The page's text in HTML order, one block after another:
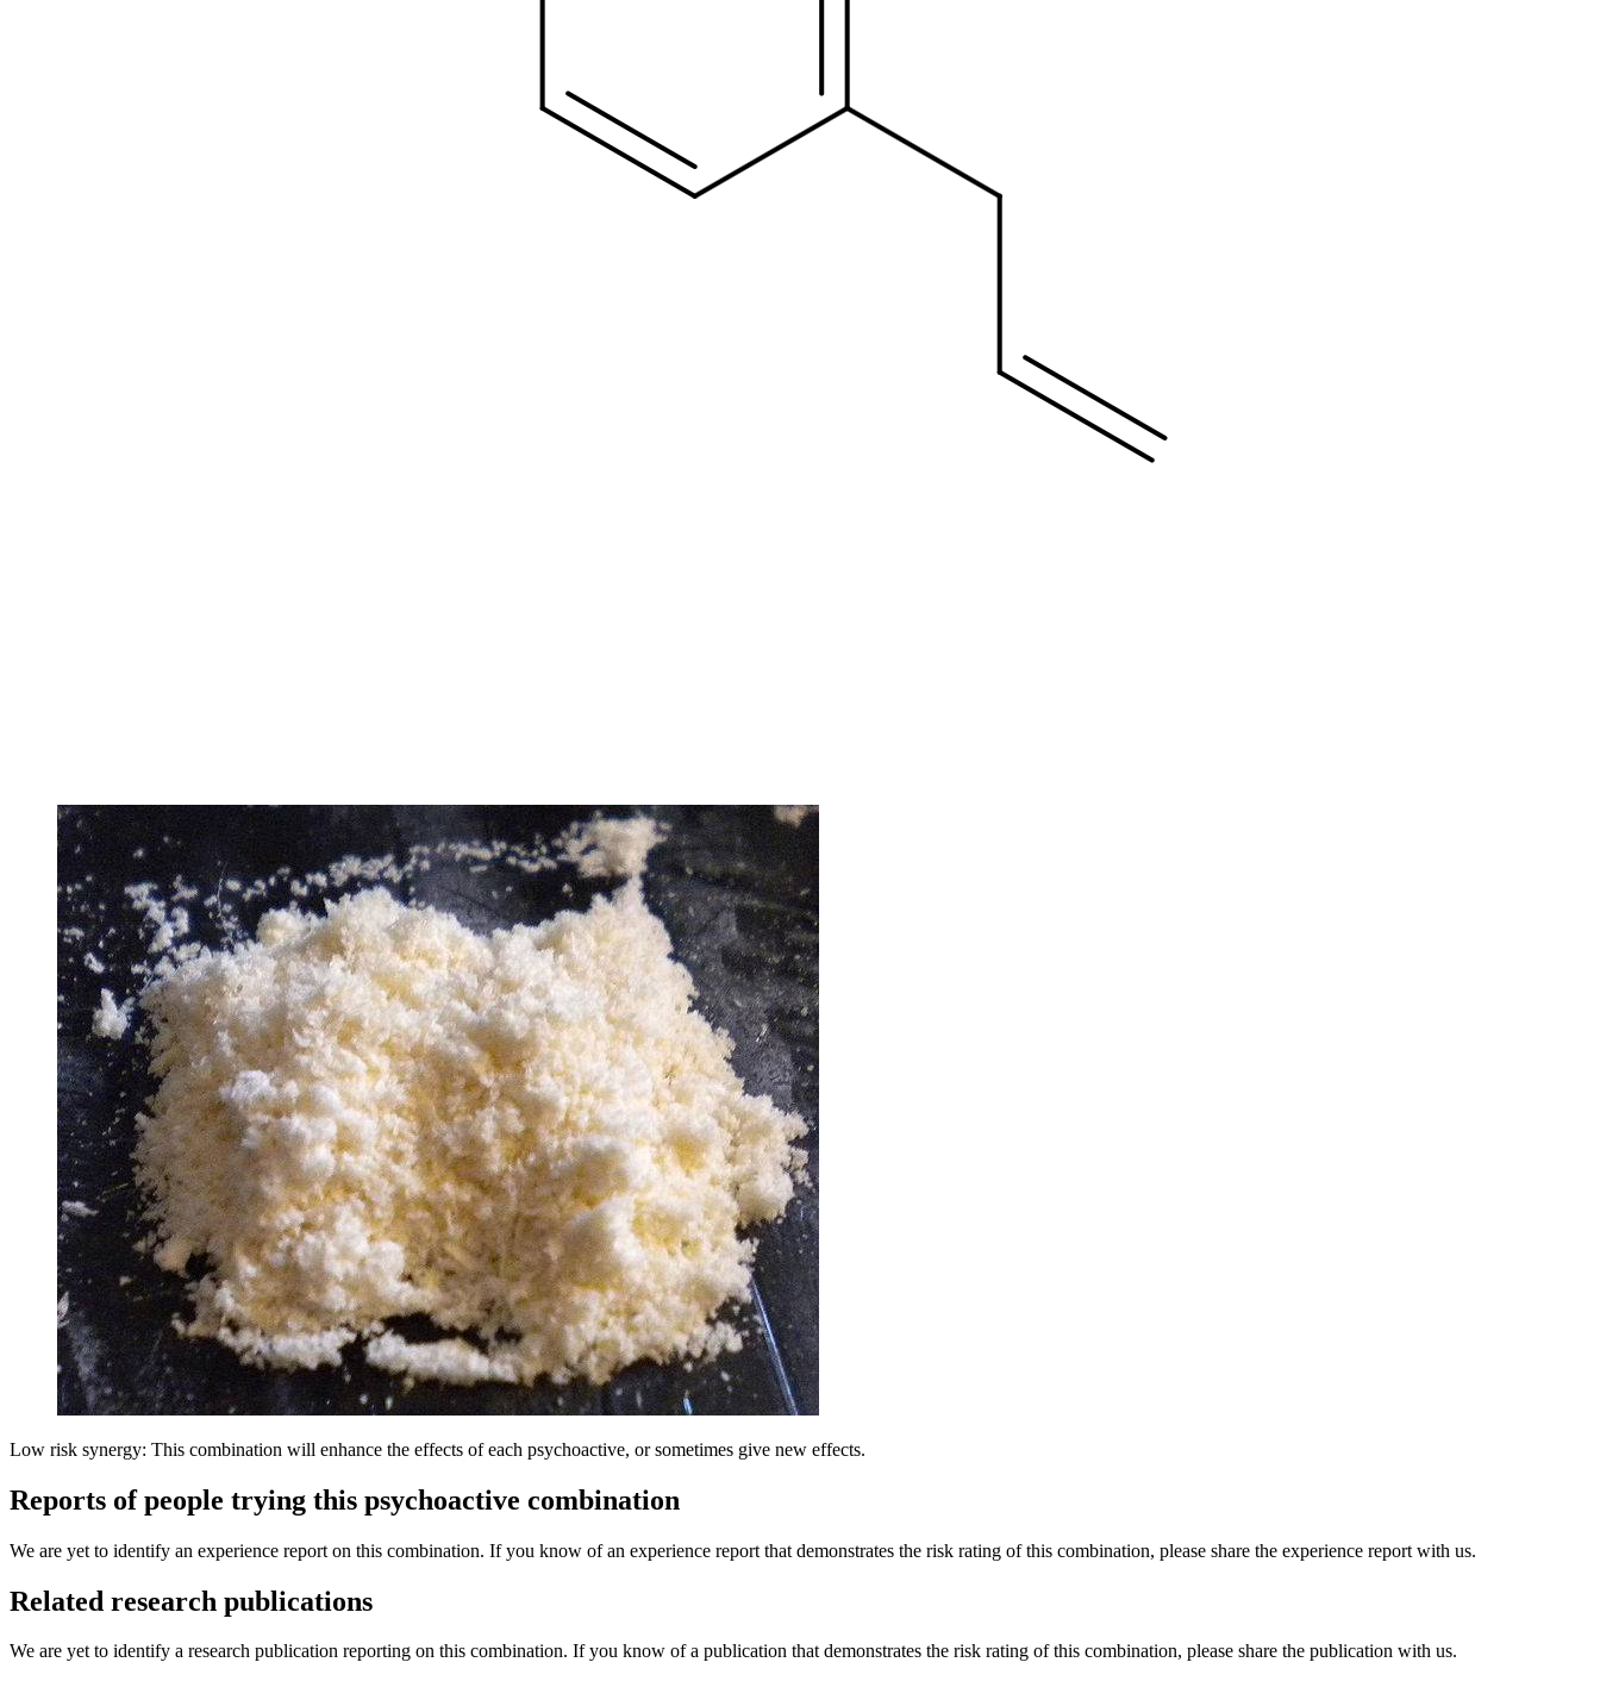
Low risk synergy: This combination will enhance the effects of each psychoactive, or sometimes give new effects.
Reports of people trying this psychoactive combination
We are yet to identify an experience report on this combination. If you know of an experience report that demonstrates the risk rating of this combination, please share the experience report with us.
Related research publications
We are yet to identify a research publication reporting on this combination. If you know of a publication that demonstrates the risk rating of this combination, please share the publication with us.